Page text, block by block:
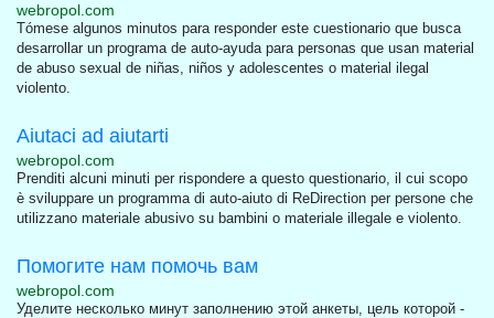
webropol.com
Tómese algunos minutos para responder este cuestionario que busca
desarrollar un programa de auto-ayuda para personas que usan material
de abuso sexual de niñas, niños y adolescentes o material ilegal
violento.
Aiutaci ad aiutarti
webropol.com
Prenditi alcuni minuti per rispondere a questo questionario, il cui scopo
è sviluppare un programma di auto-aiuto di ReDirection per persone che
utilizzano materiale abusivo su bambini o materiale illegale e violento.
Помогите нам помочь вам
webropol.com
Уделите несколько минут заполнению этой анкеты, цель которой -